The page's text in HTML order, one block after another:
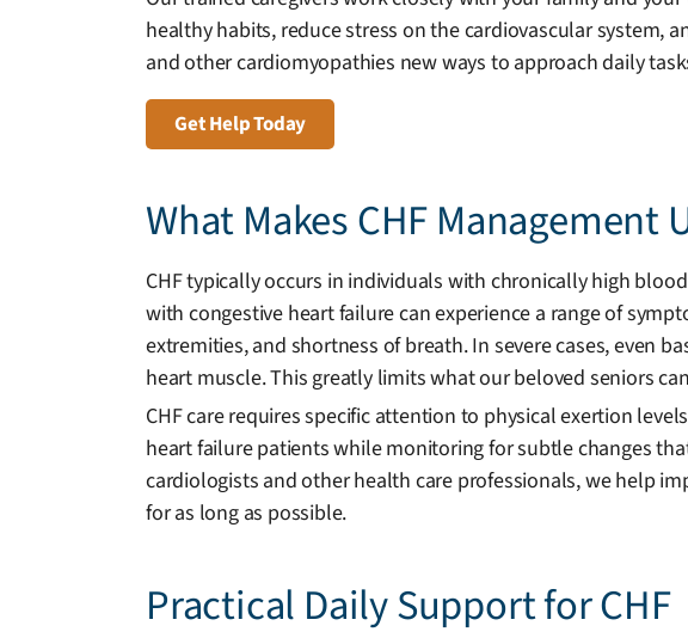
healthy habits, reduce stress on the cardiovascular system,
and other cardiomyopathies new ways to approach daily
Get Help Today
What Makes CHF Management
CHF typically occurs in individuals with chronically high
with congestive heart failure can experience a range of
extremities, and shortness of breath. In severe cases, even
heart muscle. This greatly limits what our beloved seniors
CHF care requires specific attention to physical exertion
heart failure patients while monitoring for subtle changes
cardiologists and other health care professionals, we help
for as long as possible.
Practical Daily Support for CHF